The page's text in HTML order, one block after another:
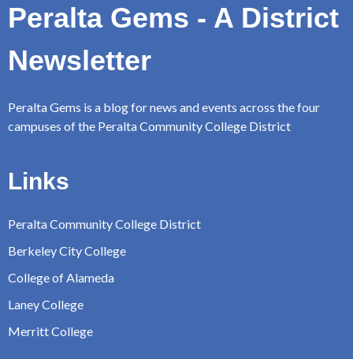
Peralta Gems - A District
Newsletter
Peralta Gems is a blog for news and events across the four
campuses of the Peralta Community College District
Links
Peralta Community College District
Berkeley City College
College of Alameda
Laney College
Merritt College